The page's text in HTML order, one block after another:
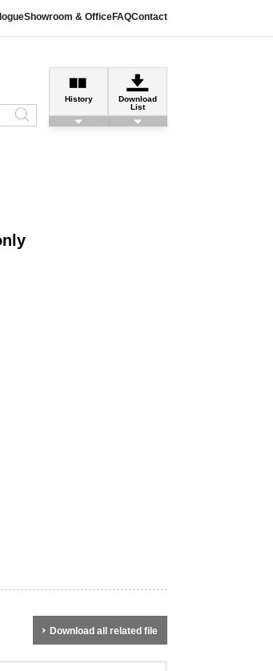
Showroom & OfficeFAQContact
History
Download
List
Download all related file